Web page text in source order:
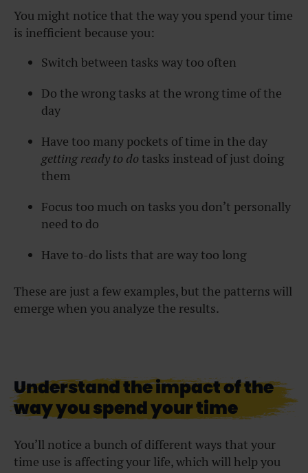
You might notice that the way you spend your time
is inefficient because you:
Switch between tasks way too often
Do the wrong tasks at the wrong time of the
day
Have too many pockets of time in the day
getting ready to do tasks instead of just doing
them
Focus too much on tasks you don’t personally
need to do
Have to-do lists that are way too long
These are just a few examples, but the patterns will
emerge when you analyze the results.
Understand the impact of the
way you spend your time
You’ll notice a bunch of different ways that your
time use is affecting your life, which will help you